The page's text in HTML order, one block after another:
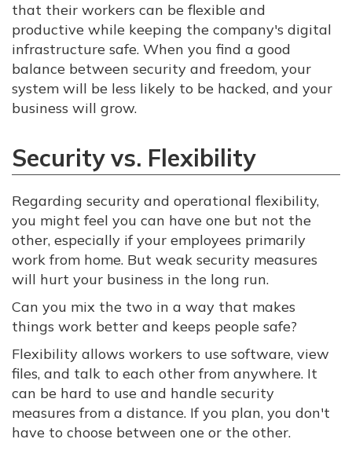
that their workers can be flexible and
productive while keeping the company's digital
infrastructure safe. When you find a good
balance between security and freedom, your
system will be less likely to be hacked, and your
business will grow.
Security vs. Flexibility
Regarding security and operational flexibility,
you might feel you can have one but not the
other, especially if your employees primarily
work from home. But weak security measures
will hurt your business in the long run.
Can you mix the two in a way that makes
things work better and keeps people safe?
Flexibility allows workers to use software, view
files, and talk to each other from anywhere. It
can be hard to use and handle security
measures from a distance. If you plan, you don't
have to choose between one or the other.